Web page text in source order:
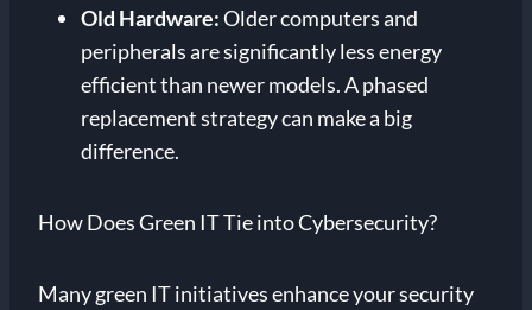
Old Hardware:Older computers and
peripherals are significantly less energy
efficient than newer models. A phased
replacement strategy can make a big
difference.
How Does Green IT Tie into Cybersecurity?
Many green IT initiatives enhance your security